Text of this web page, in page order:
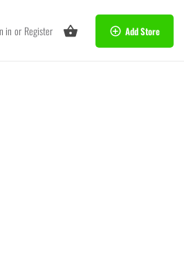
in or Register Add Store